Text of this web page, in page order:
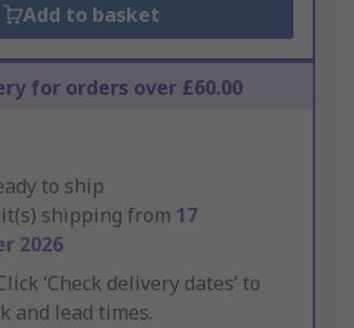
Add to basket
for orders over £60.00
to ship
shipping from 17
2026
‘Check delivery dates’ to
and lead times.